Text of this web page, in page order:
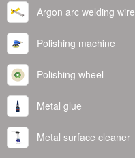
Argon arc welding wire
Polishing machine
Polishing wheel
Metal glue
Metal surface cleaner